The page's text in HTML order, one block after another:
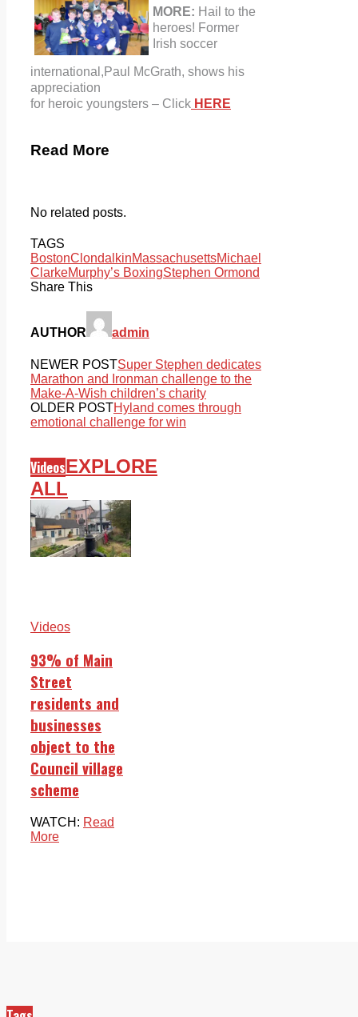
MORE: Hail to the
heroes! Former
Irish soccer
international, Paul McGrath, shows his
appreciation
for heroic youngsters – Click HERE
Read More
No related posts.
TAGS
BostonClondalkinMassachusettsMichael
ClarkeMurphy’s BoxingStephen Ormond
Share This
AUTHOR admin
NEWER POSTSuper Stephen dedicates
Marathon and Ironman challenge to the
Make-A-Wish children’s charity
OLDER POSTHyland comes through
emotional challenge for win
VideosEXPLORE
ALL
Videos
93% of Main
Street
residents and
businesses
object to the
Council village
scheme
WATCH: Read
More